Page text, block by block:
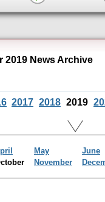
2019 News Archive
2017 2018 2019
May
June
November